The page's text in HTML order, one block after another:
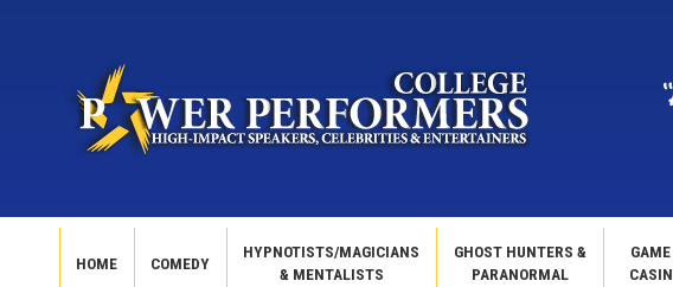
HOME COMEDY
HYPNOTISTS/MAGICIANS
& MENTALISTS
GHOST HUNTERS &
PARANORMAL